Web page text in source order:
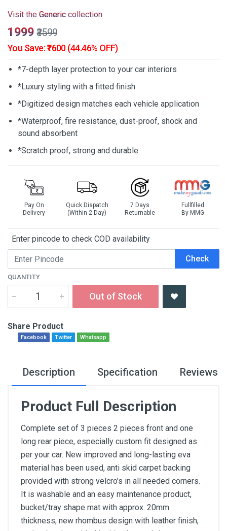
Visit the Generic collection
₹1999 ₹3599
You Save: ₹1600 (44.46% OFF)
*7-depth layer protection to your car interiors
*Luxury styling with a fitted finish
*Digitized design matches each vehicle application
*Waterproof, fire resistance, dust-proof, shock and
sound absorbent
*Scratch proof, strong and durable
Pay On
Delivery
Quick Dispatch
(Within 2 Day)
7 Days
Returnable
Fullfilled
By MMG
Enter pincode to check COD availability
Check
QUANTITY
Out of Stock
Share Product
Facebook Twitter Whatsapp
Description Specification Reviews
Product Full Description
Complete set of 3 pieces 2 pieces front and one
long rear piece, especially custom fit designed as
per your car. New improved and long-lasting eva
material has been used, anti skid carpet backing
provided with strong velcro's in all needed corners.
It is washable and an easy maintenance product,
bucket/tray shape mat with approx. 20mm
thickness, new rhombus design with leather finish,